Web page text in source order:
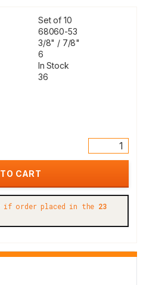
Set of 10
68060-53
3/8" / 7/8"
6
In Stock
36
if order placed in the 23